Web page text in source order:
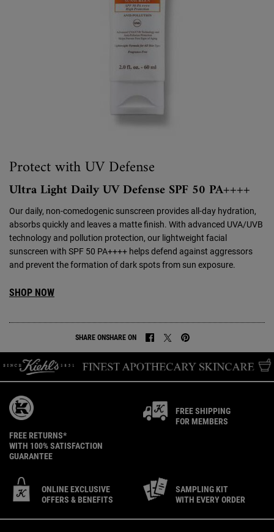
Protect with UV Defense
Ultra Light Daily UV Defense SPF 50 PA++++
Our daily, non-comedogenic sunscreen provides all-day hydration,
absorbs quickly and leaves a matte finish. With advanced UVA/UVB
technology and pollution protection, our lightweight facial
sunscreen with SPF 50 PA++++ helps defend against aggressors
and prevent the formation of dark spots from sun exposure.
SHOP NOW
SHARE ONSHARE ON SHARE ON FACEBOOK
SHARE ON TWITTER
SHARE ON PINTEREST
FREE RETURNS*
WITH 100% SATISFACTION
GUARANTEE
FREE SHIPPING
FOR MEMBERS
ONLINE EXCLUSIVE
OFFERS & BENEFITS
SAMPLING KIT
WITH EVERY ORDER